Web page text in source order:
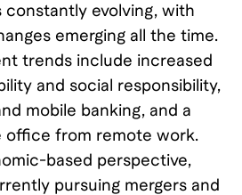
constantly evolving, with
emerging all the time.
trends include increased
and social responsibility,
mobile banking, and a
from remote work.
based perspective,
pursuing mergers and